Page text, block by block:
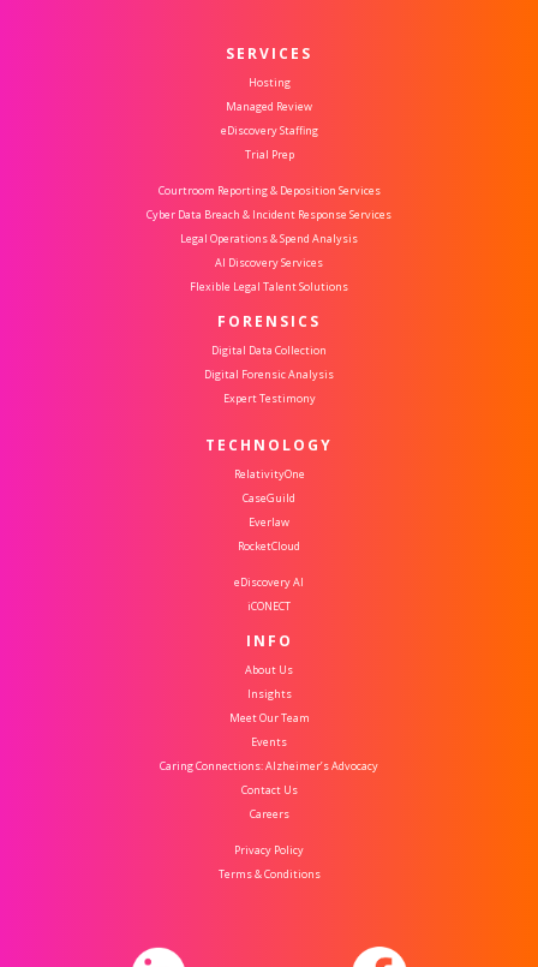
SERVICES
Hosting
Managed Review
eDiscovery Staffing
Trial Prep
Courtroom Reporting & Deposition Services
Cyber Data Breach & Incident Response Services
Legal Operations & Spend Analysis
AI Discovery Services
Flexible Legal Talent Solutions
FORENSICS
Digital Data Collection
Digital Forensic Analysis
Expert Testimony
TECHNOLOGY
RelativityOne
CaseGuild
Everlaw
RocketCloud
eDiscovery AI
iCONECT
INFO
About Us
Insights
Meet Our Team
Events
Caring Connections: Alzheimer’s Advocacy
Contact Us
Careers
Privacy Policy
Terms & Conditions